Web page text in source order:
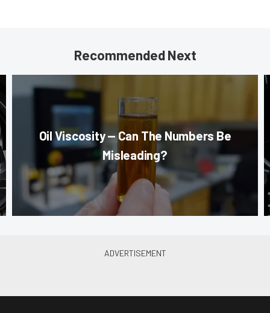
Recommended Next
Oil Viscosity — Can The Numbers Be
Misleading?